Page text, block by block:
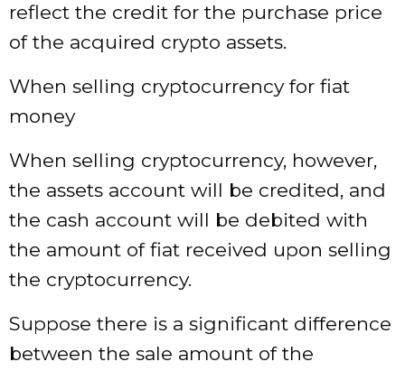
reflect the credit for the purchase price
of the acquired crypto assets.
When selling cryptocurrency for fiat
money
When selling cryptocurrency, however,
the assets account will be credited, and
the cash account will be debited with
the amount of fiat received upon selling
the cryptocurrency.
Suppose there is a significant difference
between the sale amount of the